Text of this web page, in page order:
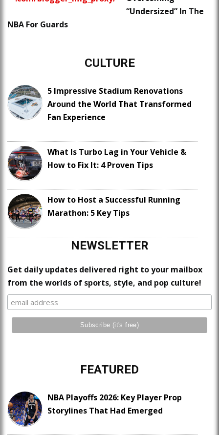
“Undersized” In The
NBA For Guards
CULTURE
5 Impressive Stadium Renovations
Around the World That Transformed
Fan Experience
What Is Turbo Lag in Your Vehicle &
How to Fix It: 4 Proven Tips
How to Host a Successful Running
Marathon: 5 Key Tips
NEWSLETTER
Get daily updates delivered right to your mailbox
from the worlds of sports, style, and pop culture!
FEATURED
NBA Playoffs 2026: Key Player Prop
Storylines That Had Emerged